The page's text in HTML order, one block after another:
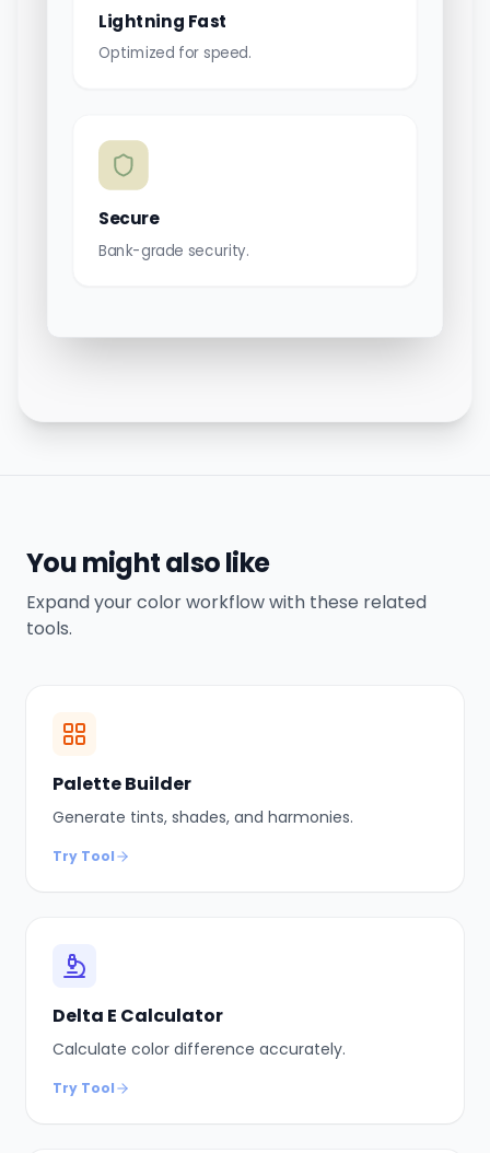
Lightning Fast
Optimized for speed.
Secure
Bank-grade security.
You might also like
Expand your color workflow with these related
tools.
Palette Builder
Generate tints, shades, and harmonies.
Try Tool
Delta E Calculator
Calculate color difference accurately.
Try Tool